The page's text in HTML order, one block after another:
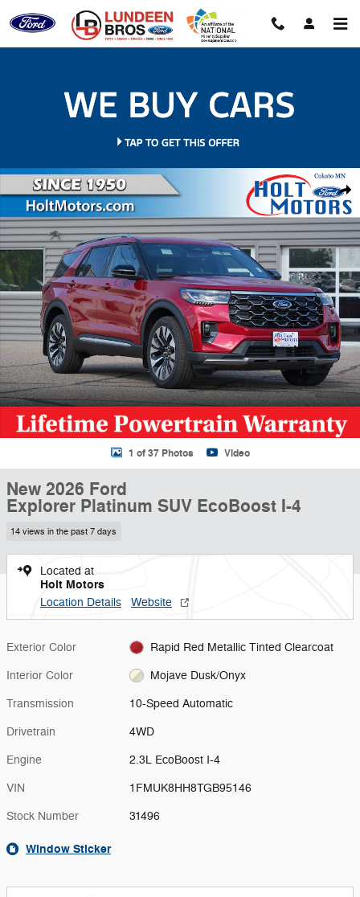
Skip to main content
New 2026 Ford Explorer Platinum SUV Photo 1 of 37
1 of 37 Photos Video
New 2026 Ford
Explorer Platinum SUV EcoBoost I-4
14 views in the past 7 days
Located at
Holt Motors
Location Details Website
Exterior Color Rapid Red Metallic Tinted Clearcoat
Interior Color Mojave Dusk/Onyx
Transmission 10-Speed Automatic
Drivetrain 4WD
Engine 2.3L EcoBoost I-4
VIN 1FMUK8HH8TGB95146
Stock Number 31496
Window Sticker